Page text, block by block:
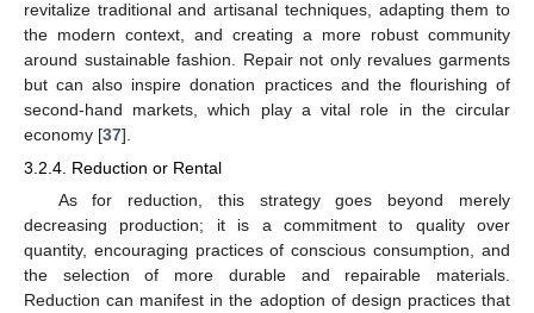
revitalize traditional and artisanal techniques, adapting them to
the modern context, and creating a more robust community
around sustainable fashion. Repair not only revalues garments
but can also inspire donation practices and the flourishing of
second-hand markets, which play a vital role in the circular
economy [37].
3.2.4. Reduction or Rental
As for reduction, this strategy goes beyond merely
decreasing production; it is a commitment to quality over
quantity, encouraging practices of conscious consumption, and
the selection of more durable and repairable materials.
Reduction can manifest in the adoption of design practices that